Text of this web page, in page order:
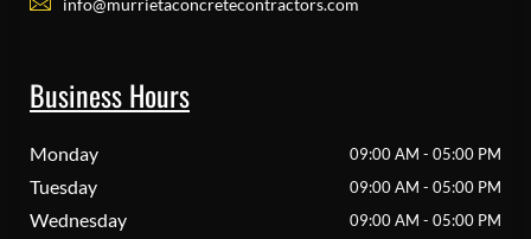
Business Hours
Monday 09:00 AM - 05:00 PM
Tuesday 09:00 AM - 05:00 PM
Wednesday 09:00 AM - 05:00 PM